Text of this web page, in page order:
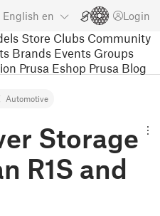
English en Login
Store Clubs Community
Brands Events Groups
Prusa Eshop Prusa Blog
Automotive
Storage
R1S and